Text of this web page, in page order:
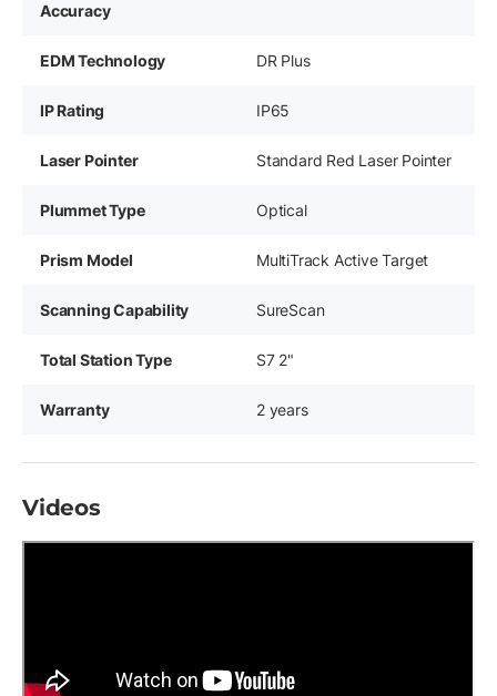
Accuracy
EDM Technology DR Plus
IP Rating IP65
Laser Pointer Standard Red Laser Pointer
Plummet Type Optical
Prism Model MultiTrack Active Target
Scanning Capability SureScan
Total Station Type S7 2"
Warranty 2 years
Videos